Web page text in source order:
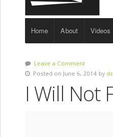
Home About Videos
Leave a Comment
Posted on June 6, 2014 by
I Will Not